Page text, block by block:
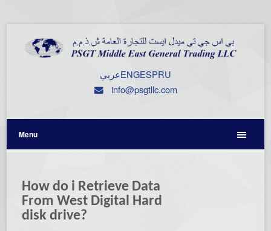
عربيENGESPRU
info@psgtllc.com
Menu
How do i Retrieve Data
From West Digital Hard
disk drive?